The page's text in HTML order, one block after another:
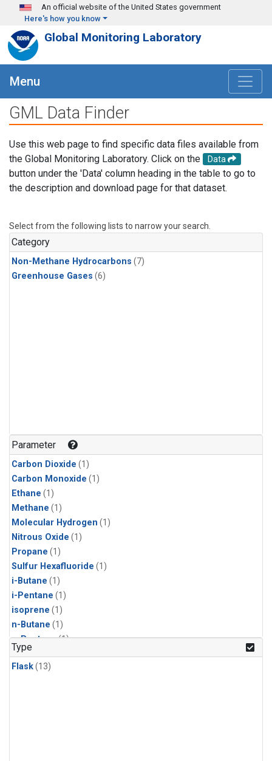
Skip to main content
An official website of the United States government
Here's how you know
Global Monitoring Laboratory
Menu
GML Data Finder
Use this web page to find specific data files available from
the Global Monitoring Laboratory. Click on the
Data
button under the 'Data' column heading in the table to go to
the description and download page for that dataset.
Select from the following lists to narrow your search.
Category
Non-Methane Hydrocarbons (7)
Greenhouse Gases (6)
Parameter
Carbon Dioxide (1)
Carbon Monoxide (1)
Ethane (1)
Methane (1)
Molecular Hydrogen (1)
Nitrous Oxide (1)
Propane (1)
Sulfur Hexafluoride (1)
i-Butane (1)
i-Pentane (1)
isoprene (1)
n-Butane (1)
n-Pentane(1)
Type
Flask(13)